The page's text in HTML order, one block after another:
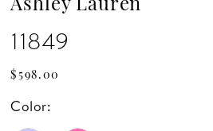
Ashley Lauren
11849
$598.00
Color: